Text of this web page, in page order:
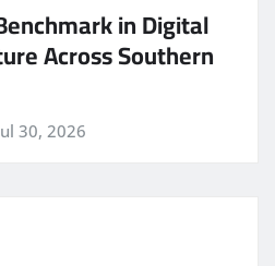
in Digital
Across Southern
30, 2026